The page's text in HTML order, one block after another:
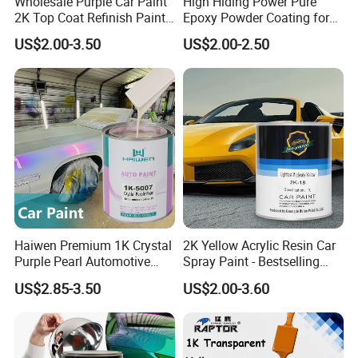
1.Timely delivery,no need to wait
2.Stable quality,without after sale problem.
3.Strong R&D strength,solve most before or
2K Top Coat Refinish Paint
for Auto Repair
US$2.00-3.50
Epoxy Powder Coating for
Metal Mold Surface
Treatment
US$2.00-2.50
Haiwen Premium 1K Crystal
Purple Pearl Automotive
Acrylic Paint High-
Performance Spray Paint
US$2.85-3.50
2K Yellow Acrylic Resin Car
Spray Paint - Bestselling
Liquid Coating for
Cars/Plastics/Furniture
Factory Supply Wholesale
Price
US$2.00-3.60